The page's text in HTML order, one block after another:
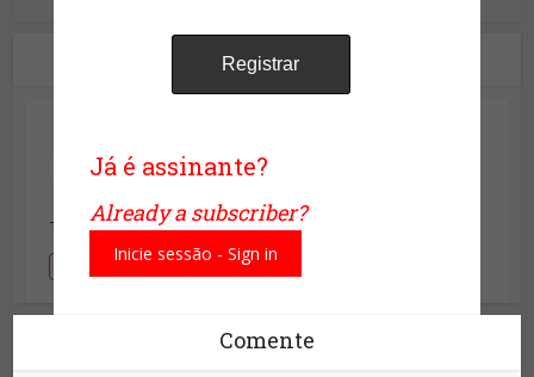
Já é assinante?
Already a subscriber?
Inicie sessão - Sign in
1 Comentário
Leopoldo
22/07/2016 às 22:05
Terrorista usando o pais de portugal com celulas.
Responder
Comente